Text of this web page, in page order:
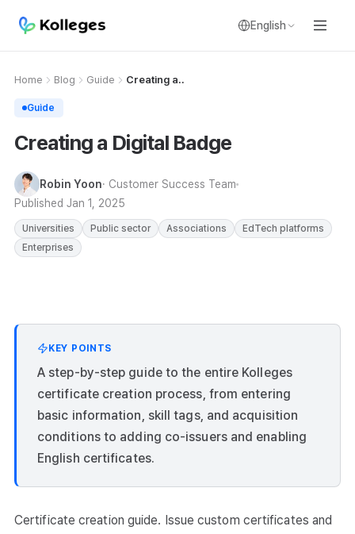
English
Home Blog Guide Creating a..
Guide
Creating a Digital Badge
Robin Yoon· Customer Success Team
Published Jan 1, 2025
Universities Public sector Associations
EdTech platforms
Enterprises
KEY POINTS
A step-by-step guide to the entire Kolleges
certificate creation process, from entering
basic information, skill tags, and acquisition
conditions to adding co-issuers and enabling
English certificates.
Certificate creation guide. Issue custom certificates and